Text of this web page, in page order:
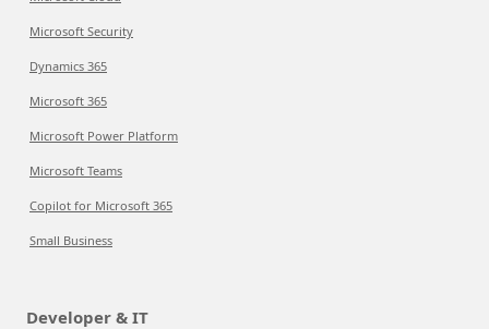
Microsoft Security
Dynamics 365
Microsoft 365
Microsoft Power Platform
Microsoft Teams
Copilot for Microsoft 365
Small Business
Developer & IT